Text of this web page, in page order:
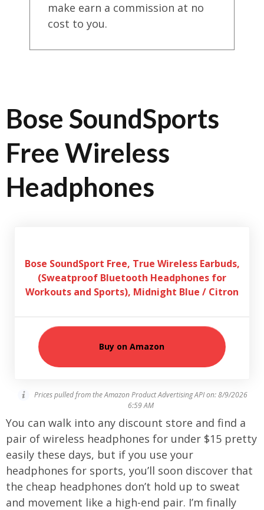
make earn a commission at no
cost to you.
Bose SoundSports
Free Wireless
Headphones
Bose SoundSport Free, True Wireless Earbuds,
(Sweatproof Bluetooth Headphones for
Workouts and Sports), Midnight Blue / Citron
Buy on Amazon
Prices pulled from the Amazon Product Advertising API on:8/9/2026
6:59 AM
You can walk into any discount store and find a
pair of wireless headphones for under $15 pretty
easily these days, but if you use your
headphones for sports, you’ll soon discover that
the cheap headphones don’t hold up to sweat
and movement like a high-end pair. I’m finally